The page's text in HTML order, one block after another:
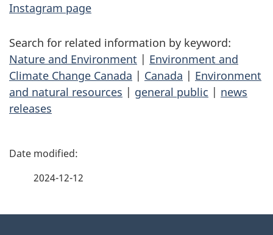
Instagram page
Search for related information by keyword:
Nature and Environment | Environment and
Climate Change Canada | Canada | Environment
and natural resources | general public | news
releases
P
2024-12-12